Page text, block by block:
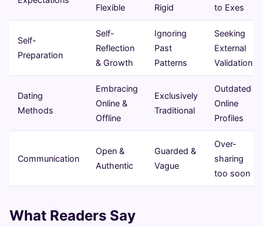
Flexible
Rigid
to Exes
Self-
Preparation
Self-
Reflection
& Growth
Ignoring
Past
Patterns
Seeking
External
Validation
Dating
Methods
Embracing
Online &
Offline
Exclusively
Traditional
Outdated
Online
Profiles
Communication
Open &
Authentic
Guarded &
Vague
Over-
sharing
too soon
What Readers Say